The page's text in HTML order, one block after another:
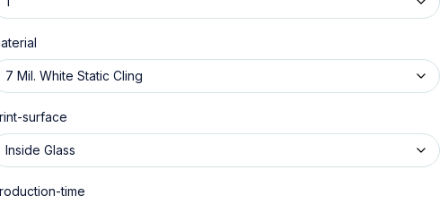
surface
time